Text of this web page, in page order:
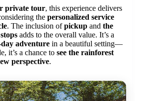
private tour, this experience delivers
the personalized service
. The inclusion ofpickup and the
adds to the overall value. It’s a
adventure in a beautiful setting—
it’s a chance to see the rainforest
perspective.